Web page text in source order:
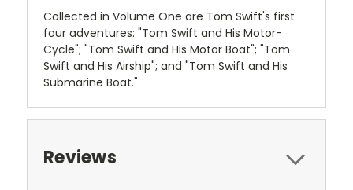
Collected in Volume One are Tom Swift's first
four adventures: "Tom Swift and His Motor-
Cycle"; "Tom Swift and His Motor Boat"; "Tom
Swift and His Airship"; and "Tom Swift and His
Submarine Boat."
Reviews